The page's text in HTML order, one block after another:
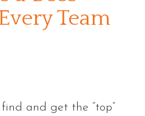
Team
and get the “top”